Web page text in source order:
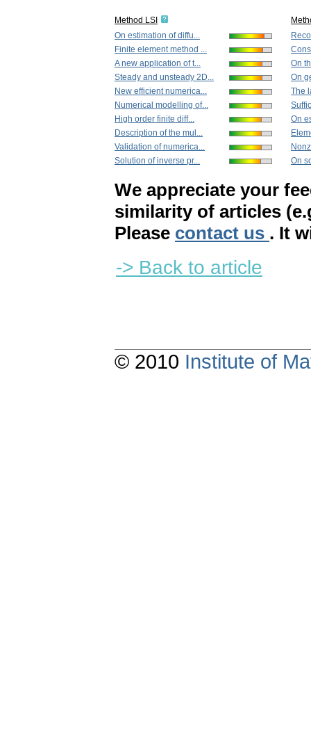
Method LSI
On estimation of diffu...
Finite element method ...
A new application of t...
Steady and unsteady 2D...
New efficient numerica...
Numerical modelling of...
High order finite diff...
Description of the mul...
Validation of numerica...
Solution of inverse pr...
On
On
The
On
On
We appreciate your
similarity of articles
Please contact us . It
-> Back to article
© 2010 Institute of